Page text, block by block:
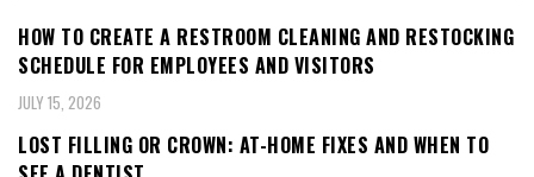
HOW TO CREATE A RESTROOM CLEANING AND RESTOCKING
SCHEDULE FOR EMPLOYEES AND VISITORS
JULY 15, 2026
LOST FILLING OR CROWN: AT-HOME FIXES AND WHEN TO